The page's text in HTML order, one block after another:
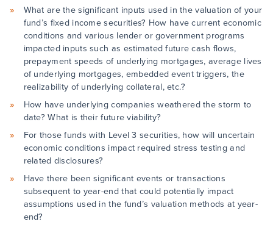
What are the significant inputs used in the valuation of your
fund’s fixed income securities? How have current economic
conditions and various lender or government programs
impacted inputs such as estimated future cash flows,
prepayment speeds of underlying mortgages, average lives
of underlying mortgages, embedded event triggers, the
realizability of underlying collateral, etc.?
How have underlying companies weathered the storm to
date? What is their future viability?
For those funds with Level 3 securities, how will uncertain
economic conditions impact required stress testing and
related disclosures?
Have there been significant events or transactions
subsequent to year-end that could potentially impact
assumptions used in the fund’s valuation methods at year-
end?